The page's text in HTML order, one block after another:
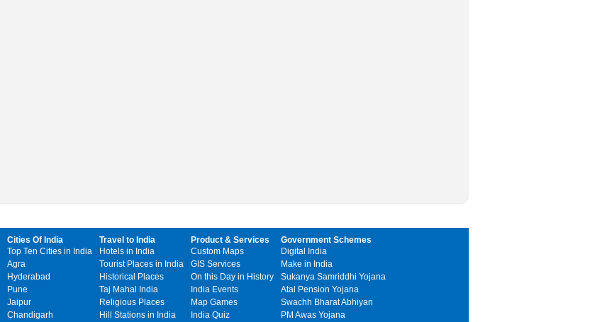
Cities Of India
Top Ten Cities in India
Agra
Hyderabad
Pune
Jaipur
Chandigarh
Travel to India
Hotels in India
Tourist Places in India
Historical Places
Taj Mahal India
Religious Places
Hill Stations in India
Product & Services
Custom Maps
GIS Services
On this Day in History
India Events
Map Games
India Quiz
Government Schemes
Digital India
Make in India
Sukanya Samriddhi Yojana
Atal Pension Yojana
Swachh Bharat Abhiyan
PM Awas Yojana